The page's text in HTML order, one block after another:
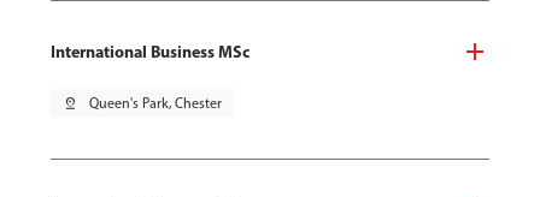
International Business MSc
pin_drop Queen's Park, Chester